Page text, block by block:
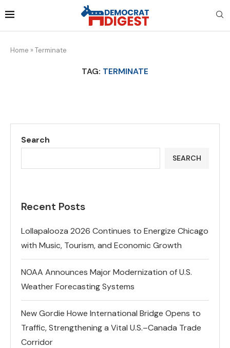
Home » Terminate
TAG: TERMINATE
Search
SEARCH
Recent Posts
Lollapalooza 2026 Continues to Energize Chicago
with Music, Tourism, and Economic Growth
NOAA Announces Major Modernization of U.S.
Weather Forecasting Systems
New Gordie Howe International Bridge Opens to
Traffic, Strengthening a Vital U.S.–Canada Trade
Corridor